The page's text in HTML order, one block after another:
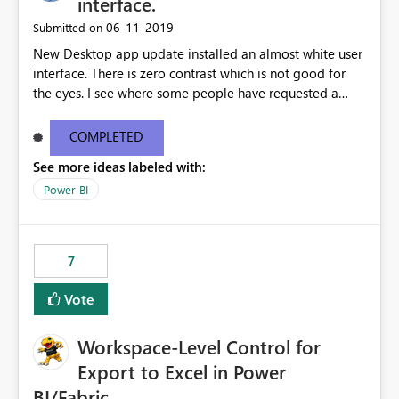
standards and require pixel-perfect PDF outputs for
customer-facing and regulatory reports. Based on our
testing: Avenir displays correctly in Report Builder Word
export preserves Avenir Local Word → PDF conversion
preserves Avenir Power BI Service PDF export substitutes
Submitted on ‎06-11-2019
New Desktop app update installed an almost white user
interface. There is zero contrast which is not good for
the eyes. I see where some people have requested a
light or dark theme like in the Office apps.
COMPLETED
See more ideas labeled with:
Power BI
7
Vote
Workspace-Level Control for
Export to Excel in Power